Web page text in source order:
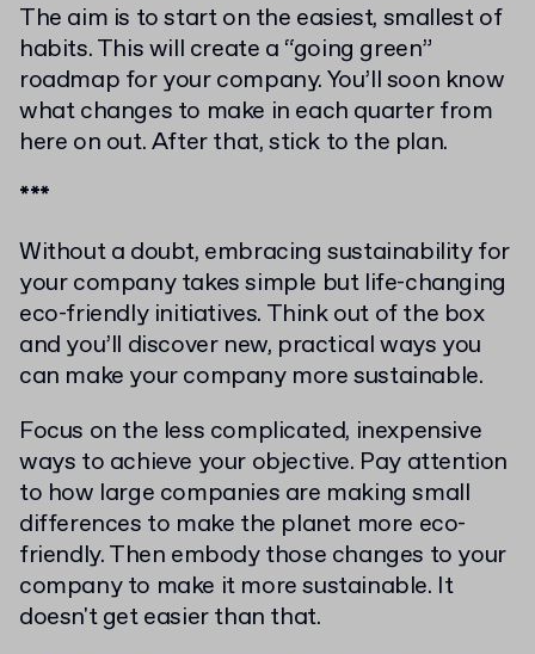
The aim is to start on the easiest, smallest of
habits. This will create a “going green”
roadmap for your company. You’ll soon know
what changes to make in each quarter from
here on out. After that, stick to the plan.
***
Without a doubt, embracing sustainability for
your company takes simple but life-changing
eco-friendly initiatives. Think out of the box
and you’ll discover new, practical ways you
can make your company more sustainable.
Focus on the less complicated, inexpensive
ways to achieve your objective. Pay attention
to how large companies are making small
differences to make the planet more eco-
friendly. Then embody those changes to your
company to make it more sustainable. It
doesn't get easier than that.